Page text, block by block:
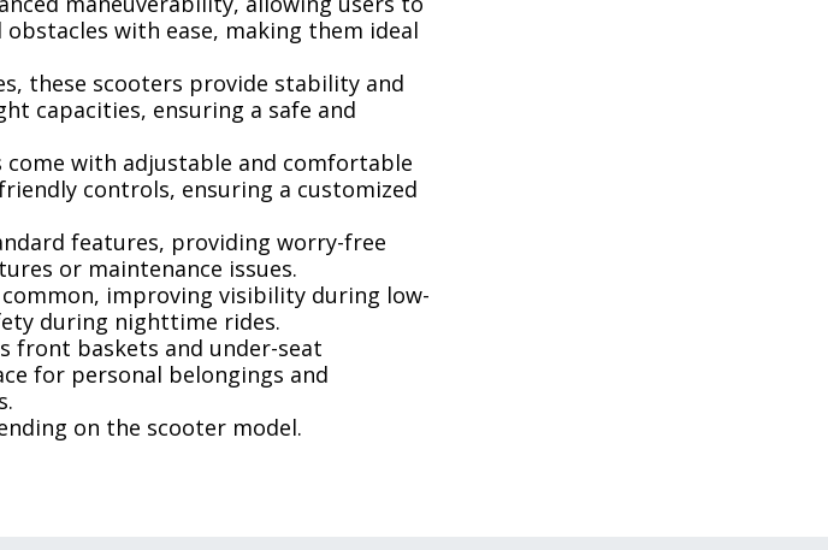
with ease, making them ideal
these scooters provide stability and
capacities, ensuring a safe and
come with adjustable and comfortable
controls, ensuring a customized
features, providing worry-free
or maintenance issues.
improving visibility during low-
during nighttime rides.
front baskets and under-seat
for personal belongings and
on the scooter model.